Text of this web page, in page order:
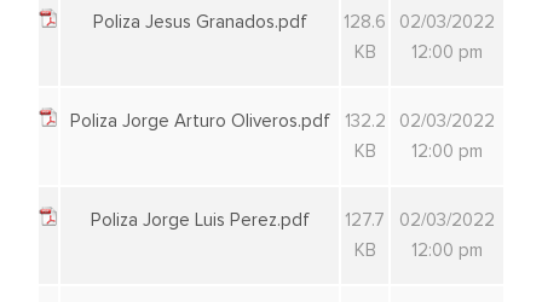
Poliza Jesus Granados.pdf
128.6
KB
02/03/2022
12:00 pm
Poliza Jorge Arturo Oliveros.pdf
132.2
KB
02/03/2022
12:00 pm
Poliza Jorge Luis Perez.pdf
127.7
KB
02/03/2022
12:00 pm